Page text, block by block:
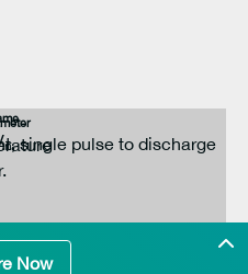
n single pulse to discharge
Now